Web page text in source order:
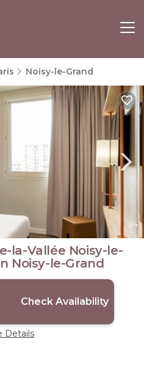
Noisy-le-Grand
1/4
la-Vallée Noisy-le-
Noisy-le-Grand
Check Availability
Details